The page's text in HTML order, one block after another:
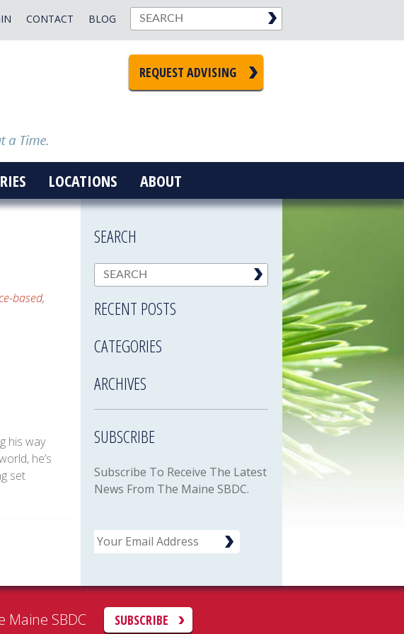
BLOG
CONTACT
REQUEST ADVISING
LOCATIONS ABOUT
based,
his way
he’s
set
SEARCH
RECENT POSTS
CATEGORIES
ARCHIVES
SUBSCRIBE
Subscribe To Receive The Latest
News From The Maine SBDC.
Email
Maine SBDC SUBSCRIBE